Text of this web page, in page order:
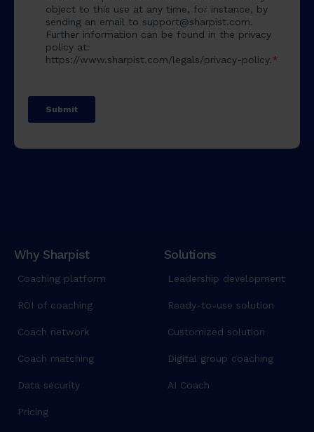
Why Sharpist
Coaching platform
ROI of coaching
Coach network
Coach matching
Data security
Pricing
Solutions
Leadership development
Ready-to-use solution
Customized solution
Digital group coaching
AI Coach